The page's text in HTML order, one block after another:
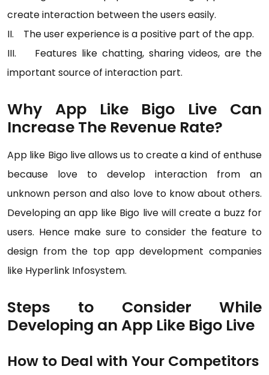
create interaction between the users easily.
II. The user experience is a positive part of the app.
III. Features like chatting, sharing videos, are the
important source of interaction part.
Why App Like Bigo Live Can
Increase The Revenue Rate?
App like Bigo live allows us to create a kind of enthuse
because love to develop interaction from an
unknown person and also love to know about others.
Developing an app like Bigo live will create a buzz for
users. Hence make sure to consider the feature to
design from the top app development companies
like Hyperlink Infosystem.
Steps to Consider While
Developing an App Like Bigo Live
How to Deal with Your Competitors